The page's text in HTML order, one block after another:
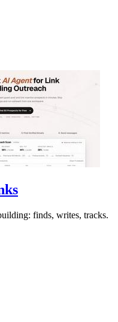
finds, writes, tracks.